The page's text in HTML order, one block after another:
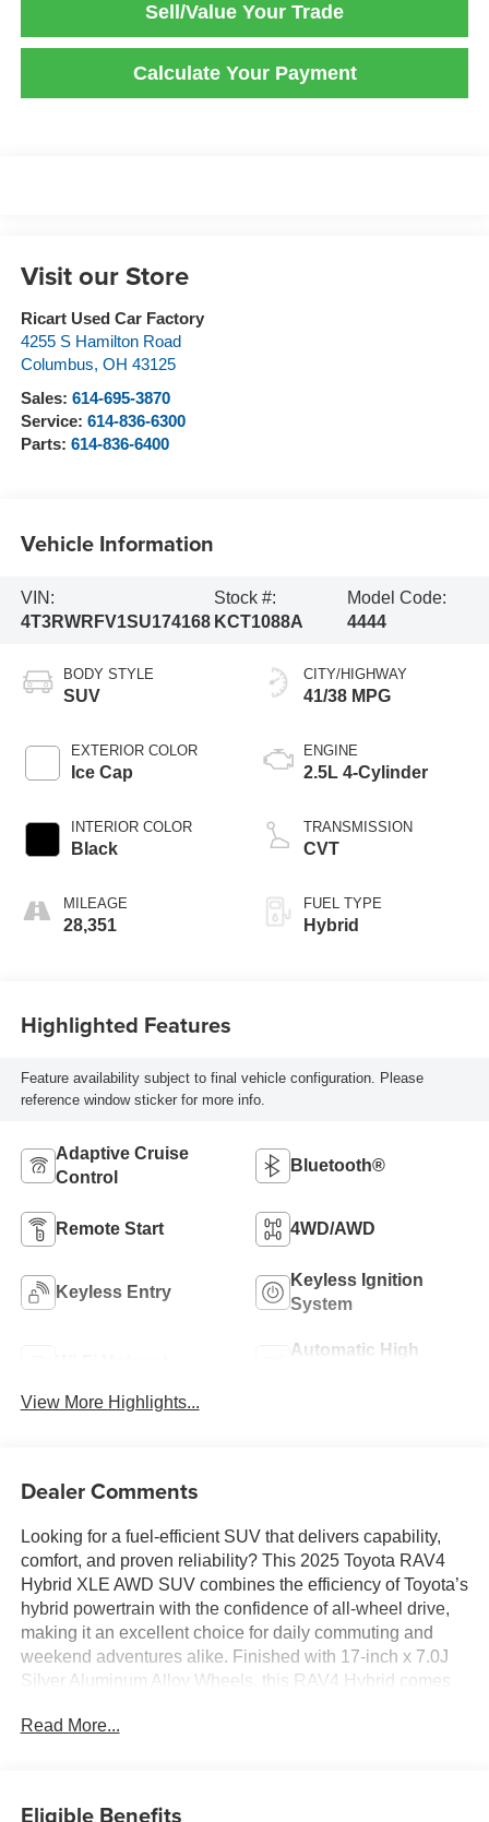
Sell/Value Your Trade
Calculate Your Payment
Visit our Store
Ricart Used Car Factory
4255 S Hamilton Road
Columbus, OH 43125
Sales: 614-695-3870
Service: 614-836-6300
Parts: 614-836-6400
Vehicle Information
VIN:
4T3RWRFV1SU174168
Stock #:
KCT1088A
Model Code:
4444
BODY STYLE
SUV
EXTERIOR COLOR
Ice Cap
INTERIOR COLOR
Black
MILEAGE
28,351
CITY/HIGHWAY
41/38 MPG
ENGINE
2.5L 4-Cylinder
TRANSMISSION
CVT
FUEL TYPE
Hybrid
Highlighted Features
Feature availability subject to final vehicle configuration. Please
reference window sticker for more info.
Adaptive Cruise
Control
Bluetooth®
Remote Start 4WD/AWD
Keyless Entry
Keyless Ignition
System
Automatic High
View More Highlights...
Dealer Comments
Looking for a fuel-efficient SUV that delivers capability,
comfort, and proven reliability? This 2025 Toyota RAV4
Hybrid XLE AWD SUV combines the efficiency of Toyota’s
hybrid powertrain with the confidence of all-wheel drive,
making it an excellent choice for daily commuting and
weekend adventures alike. Finished with 17-inch x 7.0J
Silver Aluminum Alloy Wheels, this RAV4 Hybrid comes
CarPlay and Android Auto compatibility, dual-zone
Read More...
Eligible Benefits